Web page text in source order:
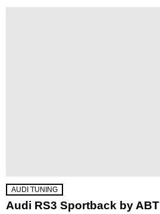
AUDI TUNING
Audi RS3 Sportback by ABT